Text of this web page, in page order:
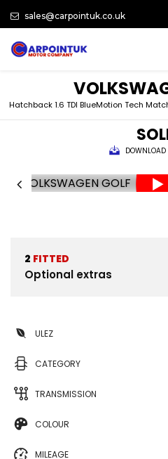
sales@carpointuk.co.uk
Hatchback 1.6 TDI BlueMotion Tech
DOWNLOAD
2 FITTED
Optional extras
ULEZ
CATEGORY
TRANSMISSION
COLOUR
MILEAGE